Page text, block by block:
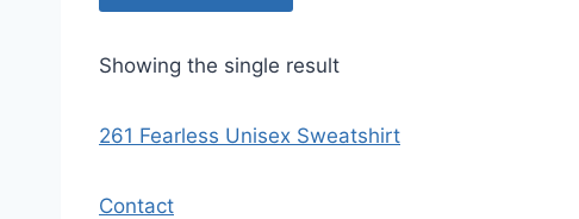
Showing the single result
261 Fearless Unisex Sweatshirt
Contact